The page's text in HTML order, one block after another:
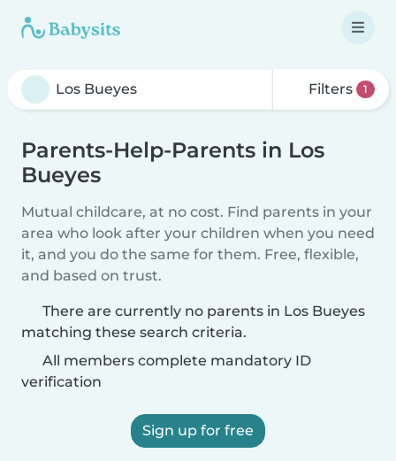
Filters 1
Parents-Help-Parents in Los
Bueyes
Mutual childcare, at no cost. Find parents in your
area who look after your children when you need
it, and you do the same for them. Free, flexible,
and based on trust.
There are currently no parents in Los Bueyes
matching these search criteria.
All members complete mandatory ID
verification
Sign up for free